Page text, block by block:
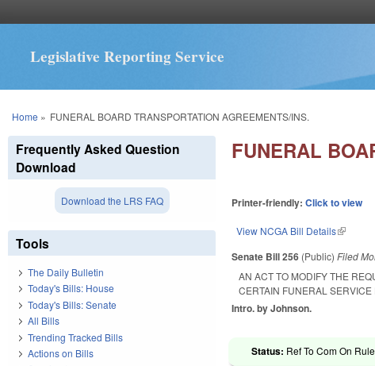
Legislative Reporting Service
You are here
Home » FUNERAL BOARD TRANSPORTATION AGREEMENTS/INS.
FUNERAL
Printer-friendly:Click to view
View NCGA Bill Details(link is
Senate Bill 256 (Public)Filed
AN ACT TO MODIFY THE
CERTAIN FUNERAL SERVICE
Intro. by Johnson.
Status: Ref To Com On
Frequently Asked Question
Download
Download the LRS FAQ
Tools
The Daily Bulletin
Today's Bills: House
Today's Bills: Senate
All Bills
Trending Tracked Bills
Actions on Bills